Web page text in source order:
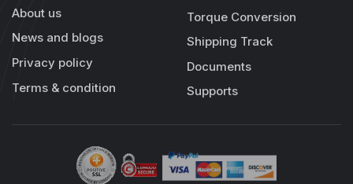
About us
News and blogs
Privacy policy
Terms & condition
Torque Conversion
Shipping Track
Documents
Supports